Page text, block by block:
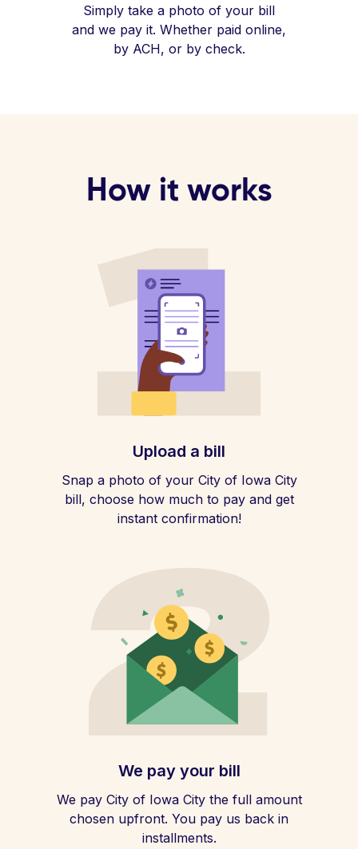
Simply take a photo of your bill
and we pay it. Whether paid online,
by ACH, or by check.
How it works
Upload a bill
Snap a photo of your City of Iowa City
bill, choose how much to pay and get
instant confirmation!
We pay your bill
We pay City of Iowa City the full amount
chosen upfront. You pay us back in
installments.